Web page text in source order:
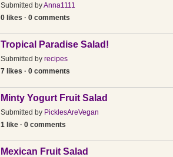
Submitted byAnna1111
0 likes · 0 comments
Tropical Paradise Salad!
Submitted by recipes
7 likes · 0 comments
Minty Yogurt Fruit Salad
Submitted by PicklesAreVegan
1 like · 0 comments
Mexican Fruit Salad